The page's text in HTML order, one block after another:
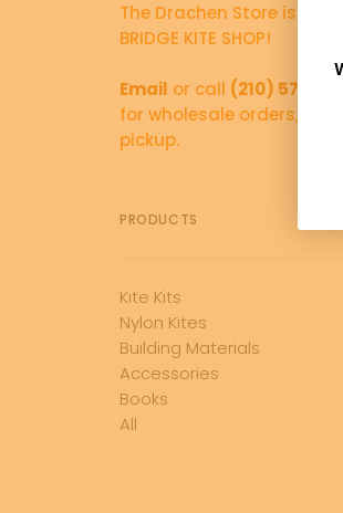
The Drachen Store is now
BRIDGE KITE SHOP!
Email or call (210) 570-
for wholesale orders, and
pickup.
PRODUCTS
Kite Kits
Nylon Kites
Building Materials
Accessories
Books
All